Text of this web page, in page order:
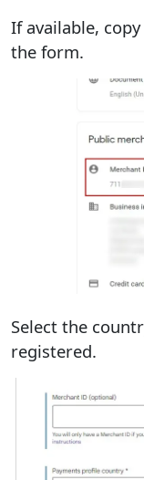
If available,
the form.
Select the
registered.